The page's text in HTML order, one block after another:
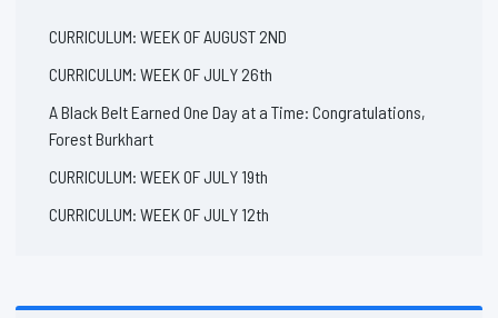
CURRICULUM: WEEK OF AUGUST 2ND
CURRICULUM: WEEK OF JULY 26th
A Black Belt Earned One Day at a Time: Congratulations,
Forest Burkhart
CURRICULUM: WEEK OF JULY 19th
CURRICULUM: WEEK OF JULY 12th